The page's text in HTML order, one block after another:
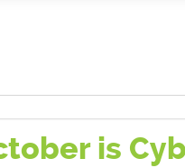
is